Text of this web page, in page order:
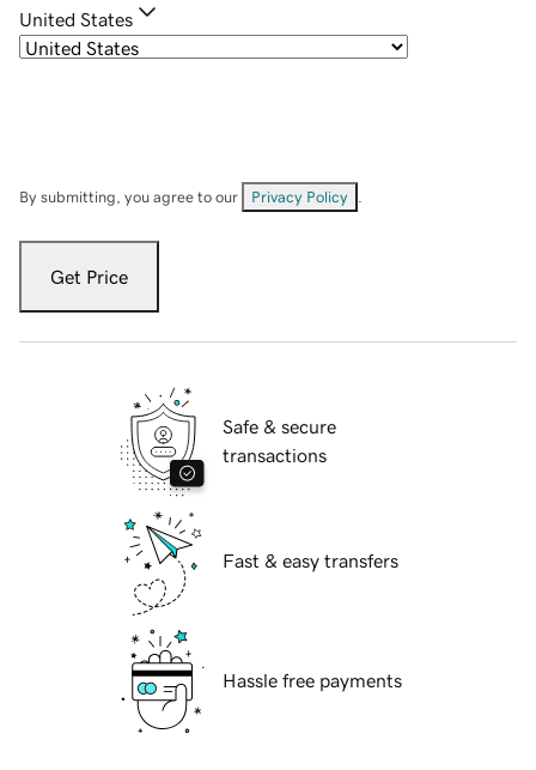
United States
By submitting, you agree to our Privacy Policy
Get Price
Safe & secure
transactions
Fast & easy transfers
Hassle free payments